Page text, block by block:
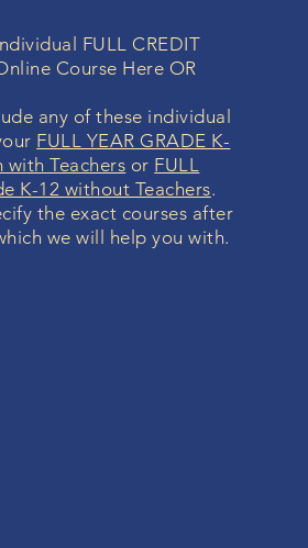
FULL CREDIT
Course Here OR
any of these individual
FULL YEAR GRADE K-
with Teachers or FULL
K-12 without Teachers.
the exact courses after
we will help you with.